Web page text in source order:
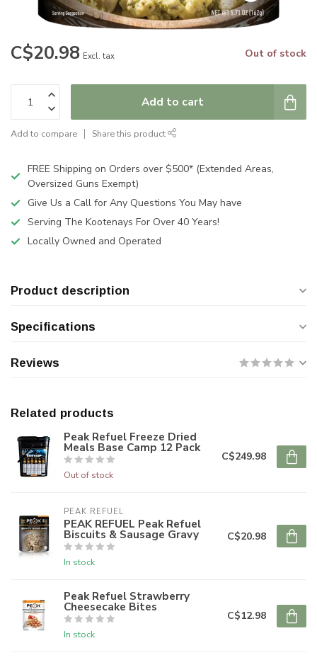
C$20.98 Excl. tax Out of stock
Add to cart
Add to compare Share this product
FREE Shipping on Orders over $500* (Extended Areas,
Oversized Guns Exempt)
Give Us a Call for Any Questions You May have
Serving The Kootenays For Over 40 Years!
Locally Owned and Operated
Product description
Specifications
Reviews
Related products
Peak Refuel Freeze Dried
Meals Base Camp 12 Pack
Out of stock
C$249.98
PEAK REFUEL
PEAK REFUEL Peak Refuel
Biscuits & Sausage Gravy
In stock
C$20.98
Peak Refuel Strawberry
Cheesecake Bites
In stock
C$12.98